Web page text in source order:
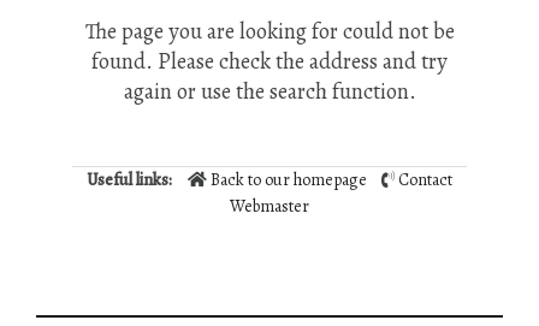
The page you are looking for could not be
found. Please check the address and try
again or use the search function.
Useful links: Back to our homepage
Contact
Webmaster